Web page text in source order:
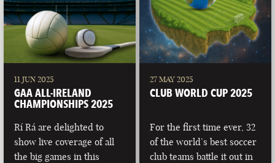
11 JUN 2025
GAA ALL-IRELAND
CHAMPIONSHIPS 2025
Rí Rá are delighted to
show live coverage of all
the big games in this
27 MAY 2025
CLUB WORLD CUP 2025
For the first time ever, 32
of the world’s best soccer
club teams battle it out in